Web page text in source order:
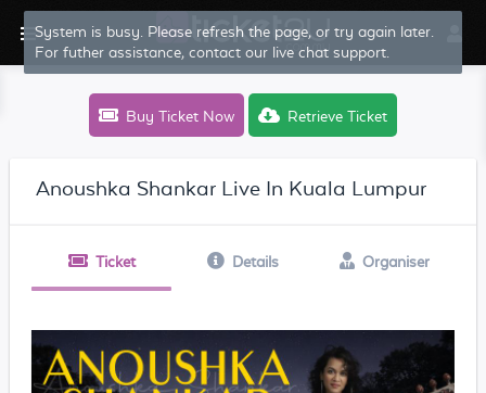
System is busy. Please refresh the page, or try again later.
For futher assistance, contact our live chat support.
Buy Ticket Now Retrieve Ticket
Anoushka Shankar Live In Kuala Lumpur
Ticket Details Organiser